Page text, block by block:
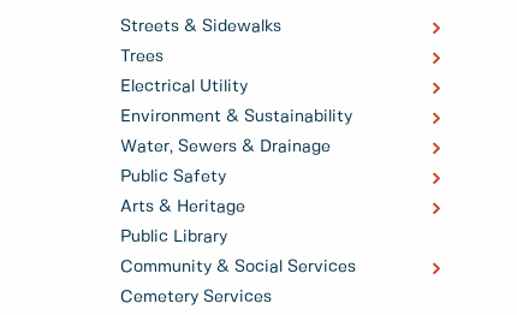
Streets & Sidewalks
Trees
Electrical Utility
Environment & Sustainability
Water, Sewers & Drainage
Public Safety
Arts & Heritage
Public Library
Community & Social Services
Cemetery Services